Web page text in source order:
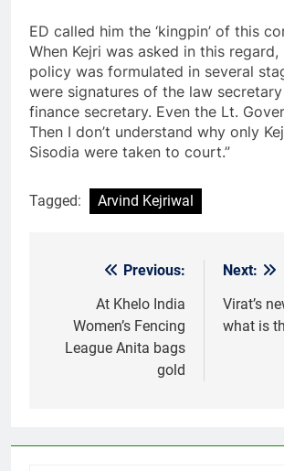
ED called him the ‘kingpin’ of this
When Kejri was asked in this regard,
policy was formulated in several
were signatures of the law
finance secretary. Even the Lt.
Then I don’t understand why only
Sisodia were taken to court.”
Tagged: Arvind Kejriwal
navigation
Previous:
At Khelo India
Women’s Fencing
League Anita bags
gold
Next:
Virat’s
what is